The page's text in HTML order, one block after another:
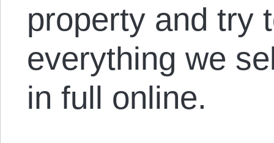
property and try
everything we
in full online.